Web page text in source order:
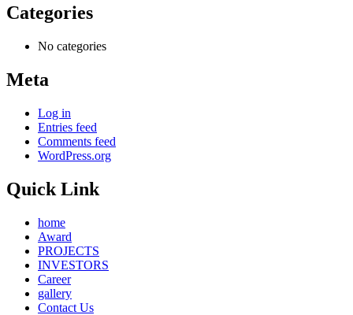
Categories
No categories
Meta
Log in
Entries feed
Comments feed
WordPress.org
Quick Link
home
Award
PROJECTS
INVESTORS
Career
gallery
Contact Us